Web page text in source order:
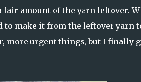
amount of the yarn leftover.
to make it from the leftover yarn
more urgent things, but I finally